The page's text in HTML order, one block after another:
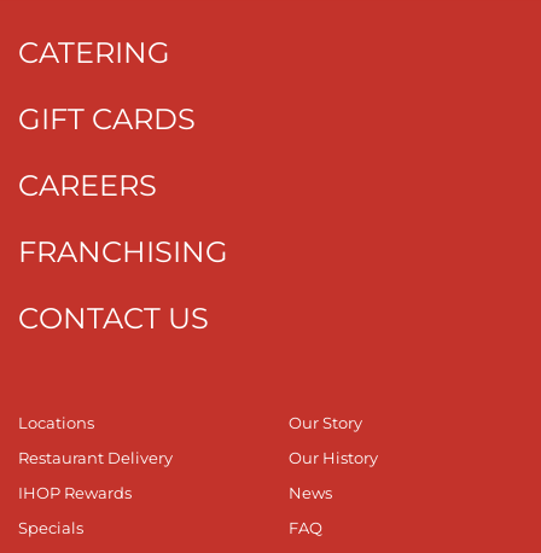
CATERING
GIFT CARDS
CAREERS
FRANCHISING
CONTACT US
Locations
Restaurant Delivery
IHOP Rewards
Specials
Our Story
Our History
News
FAQ